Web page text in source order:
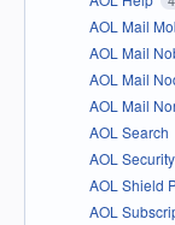
AOL Mail
AOL Mail
AOL Mail
AOL Mail
AOL Search
AOL
AOL Shield
AOL